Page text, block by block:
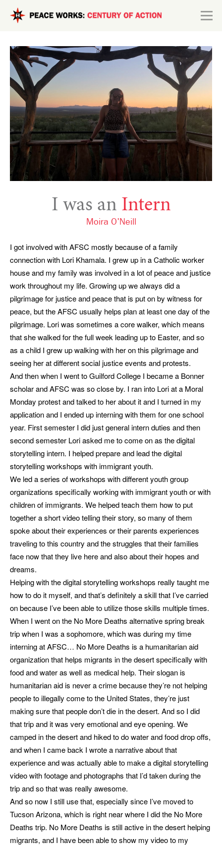
Skip to main content
Explore
Connect
I was an Intern
Moira O'Neill
I got involved with AFSC mostly because of a family
connection with Lori Khamala. I grew up in a Catholic worker
house and my family was involved in a lot of peace and justice
work throughout my life. Growing up we always did a
pilgrimage for justice and peace that is put on by witness for
peace, but the AFSC usually helps plan at least one day of the
pilgrimage. Lori was sometimes a core walker, which means
that she walked for the full week leading up to Easter, and so
as a child I grew up walking with her on this pilgrimage and
seeing her at different social justice events and protests.
And then when I went to Guilford College I became a Bonner
scholar and AFSC was so close by. I ran into Lori at a Moral
Monday protest and talked to her about it and I turned in my
application and I ended up interning with them for one school
year. First semester I did just general intern duties and then
second semester Lori asked me to come on as the digital
storytelling intern. I helped prepare and lead the digital
storytelling workshops with immigrant youth.
We led a series of workshops with different youth group
organizations specifically working with immigrant youth or with
children of immigrants. We helped teach them how to put
together a short video telling their story, so many of them
spoke about their experiences or their parents experiences
traveling to this country and the struggles that their families
face now that they live here and also about their hopes and
dreams.
Helping with the digital storytelling workshops really taught me
how to do it myself, and that’s definitely a skill that I’ve carried
on because I’ve been able to utilize those skills multiple times.
When I went on the No More Deaths alternative spring break
trip when I was a sophomore, which was during my time
interning at AFSC… No More Deaths is a humanitarian aid
organization that helps migrants in the desert specifically with
food and water as well as medical help. Their slogan is
humanitarian aid is never a crime because they’re not helping
people to illegally come to the United States, they’re just
making sure that people don’t die in the desert. And so I did
that trip and it was very emotional and eye opening. We
camped in the desert and hiked to do water and food drop offs,
and when I came back I wrote a narrative about that
experience and was actually able to make a digital storytelling
video with footage and photographs that I’d taken during the
trip and so that was really awesome.
And so now I still use that, especially since I’ve moved to
Tucson Arizona, which is right near where I did the No More
Deaths trip. No More Deaths is still active in the desert helping
migrants, and I have been able to show my video to my